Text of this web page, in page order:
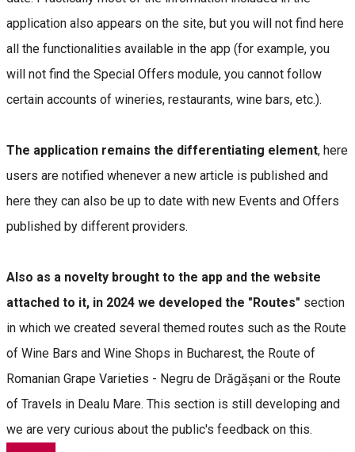
application also appears on the site, but you will not find here
all the functionalities available in the app (for example, you
will not find the Special Offers module, you cannot follow
certain accounts of wineries, restaurants, wine bars, etc.).
The application remains the differentiating element, here
users are notified whenever a new article is published and
here they can also be up to date with new Events and Offers
published by different providers.
Also as a novelty brought to the app and the website
attached to it, in 2024 we developed the "Routes" section
in which we created several themed routes such as the Route
of Wine Bars and Wine Shops in Bucharest, the Route of
Romanian Grape Varieties - Negru de Drăgășani or the Route
of Travels in Dealu Mare. This section is still developing and
we are very curious about the public's feedback on this.